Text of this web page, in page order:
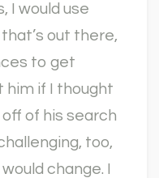
I would use
out there,
to get
him if I thought
of his search
too,
change. I